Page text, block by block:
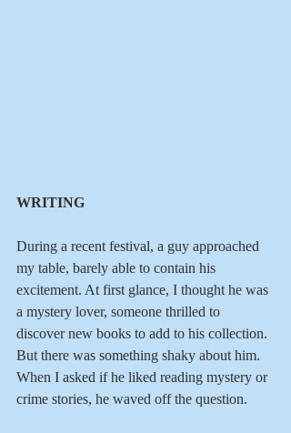
WRITING
During a recent festival, a guy approached
my table, barely able to contain his
excitement. At first glance, I thought he was
a mystery lover, someone thrilled to
discover new books to add to his collection.
But there was something shaky about him.
When I asked if he liked reading mystery or
crime stories, he waved off the question.